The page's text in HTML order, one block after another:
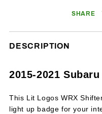
SHARE
DESCRIPTION
2015-2021
This Lit Logos WRX
light up badge for your